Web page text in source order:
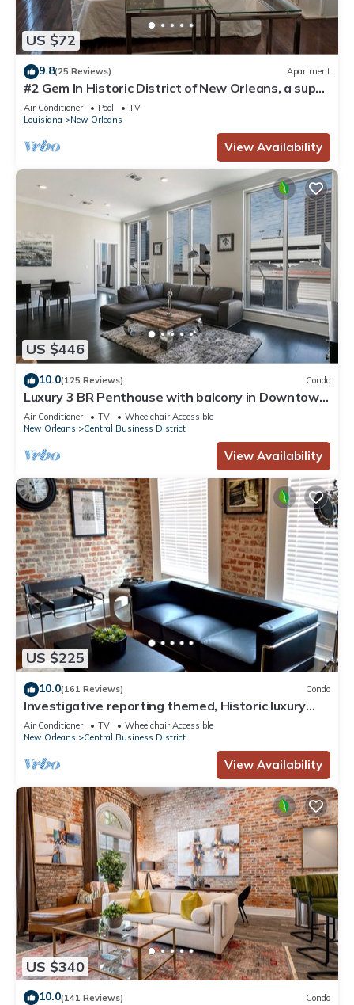
US $72
9.8(25 Reviews) Apartment
#2 Gem In Historic District of New Orleans, a super
cozy stay
Air Conditioner Pool
TV
Louisiana
New Orleans
View Availability
US $446
10.0(125 Reviews) Condo
Luxury 3 BR Penthouse with balcony in Downtown
NOLA
Air Conditioner TV
Wheelchair Accessible
New Orleans
Central Business District
View Availability
US $225
10.0(161 Reviews) Condo
Investigative reporting themed, Historic luxury
condo, 2 blocks from French Quarter
Air Conditioner TV
Wheelchair Accessible
New Orleans
Central Business District
View Availability
US $340
10.0(141 Reviews) Condo